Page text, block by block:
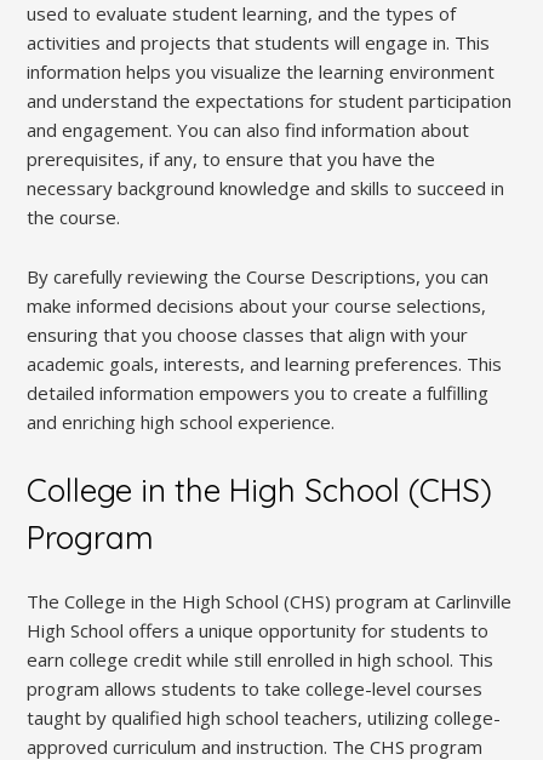
used to evaluate student learning, and the types of
activities and projects that students will engage in. This
information helps you visualize the learning environment
and understand the expectations for student participation
and engagement. You can also find information about
prerequisites, if any, to ensure that you have the
necessary background knowledge and skills to succeed in
the course.
By carefully reviewing the Course Descriptions, you can
make informed decisions about your course selections,
ensuring that you choose classes that align with your
academic goals, interests, and learning preferences. This
detailed information empowers you to create a fulfilling
and enriching high school experience.
College in the High School (CHS)
Program
The College in the High School (CHS) program at Carlinville
High School offers a unique opportunity for students to
earn college credit while still enrolled in high school. This
program allows students to take college-level courses
taught by qualified high school teachers, utilizing college-
approved curriculum and instruction. The CHS program